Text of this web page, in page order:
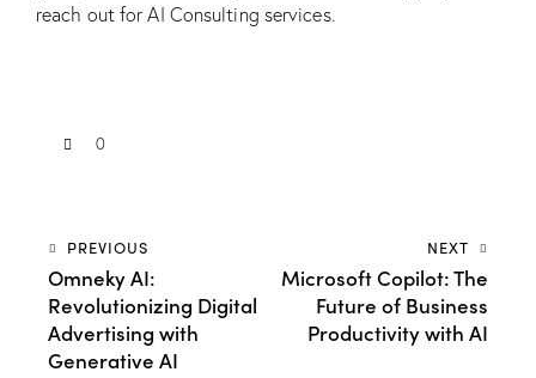
reach out forAI Consulting services.
0
PREVIOUS
Omneky AI:
Revolutionizing Digital
Advertising with
Generative AI
NEXT
Microsoft Copilot: The
Future of Business
Productivity with AI